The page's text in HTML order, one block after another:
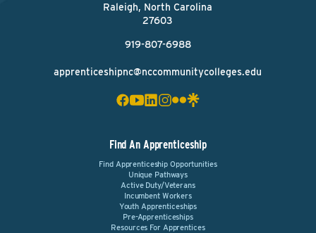
Raleigh, North Carolina
27603
919-807-6988
apprenticeshipnc@nccommunitycolleges.edu
Find An Apprenticeship
Find Apprenticeship Opportunities
Unique Pathways
Active Duty/Veterans
Incumbent Workers
Youth Apprenticeships
Pre-Apprenticeships
Resources For Apprentices